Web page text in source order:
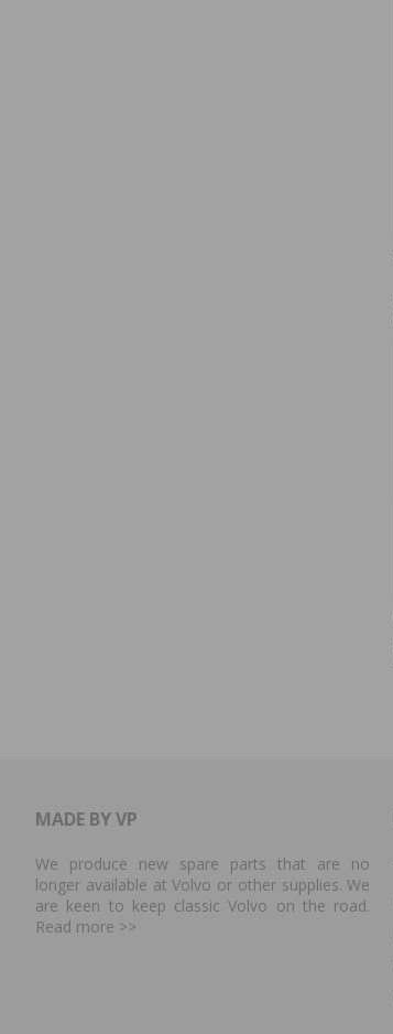
MADE BY VP
We produce new spare parts that are no
longer available at Volvo or other supplies. We
are keen to keep classic Volvo on the road.
Read more >>